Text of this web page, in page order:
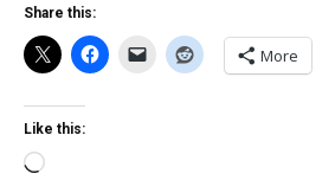
Share this:
More
Like this:
Loading…